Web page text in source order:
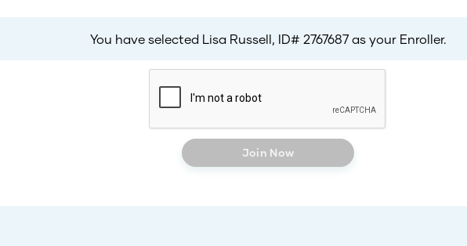
You have selected Lisa Russell, ID# 2767687 as your Enroller.
Join Now